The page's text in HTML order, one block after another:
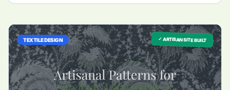
✓ ARTISAN SITE BUILT
TEXTILE DESIGN